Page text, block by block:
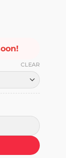
CLEAR
quantity